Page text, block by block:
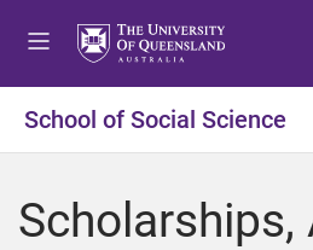
t
o
e
t
o
o
t
o
o
School of Social Science
Scholarships,